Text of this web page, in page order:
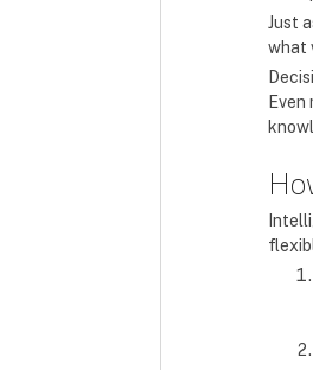
Just
what